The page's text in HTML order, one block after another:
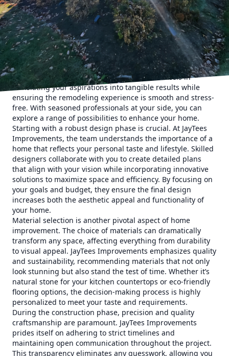
This blog explores how expert remodeling services can
help you craft the perfect home oasis, offering invaluable
insights into the remodeling process, from
conceptualization to completion.
Home remodeling is a journey. It begins with a vision of
change and improvement, whether you're seeking to add a
splash of luxury, increase functionality, or completely
revamp your space. JayTees Improvements excels in
translating your aspirations into tangible results while
ensuring the remodeling experience is smooth and stress-
free. With seasoned professionals at your side, you can
explore a range of possibilities to enhance your home.
Starting with a robust design phase is crucial. At JayTees
Improvements, the team understands the importance of a
home that reflects your personal taste and lifestyle. Skilled
designers collaborate with you to create detailed plans
that align with your vision while incorporating innovative
solutions to maximize space and efficiency. By focusing on
your goals and budget, they ensure the final design
increases both the aesthetic appeal and functionality of
your home.
Material selection is another pivotal aspect of home
improvement. The choice of materials can dramatically
transform any space, affecting everything from durability
to visual appeal. JayTees Improvements emphasizes quality
and sustainability, recommending materials that not only
look stunning but also stand the test of time. Whether it’s
natural stone for your kitchen countertops or eco-friendly
flooring options, the decision-making process is highly
personalized to meet your taste and requirements.
During the construction phase, precision and quality
craftsmanship are paramount. JayTees Improvements
prides itself on adhering to strict timelines and
maintaining open communication throughout the project.
This transparency eliminates any guesswork, allowing you